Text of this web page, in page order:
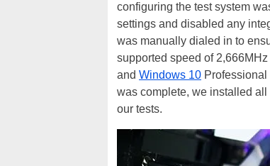
configuring the test system
settings and disabled any
was manually dialed in to
supported speed of
and Windows 10
was complete, we installed
our tests.